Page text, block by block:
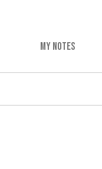
MY NOTES